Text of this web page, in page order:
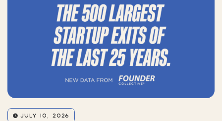
JULY 10, 2026